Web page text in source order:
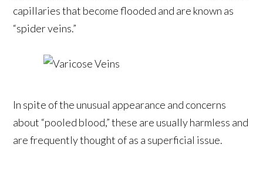
capillaries that become flooded and are known as
“spider veins.”
In spite of the unusual appearance and concerns
about “pooled blood,” these are usually harmless and
are frequently thought of as a superficial issue.